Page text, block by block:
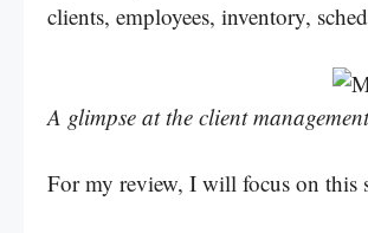
clients, employees, inventory,
A glimpse at the client
For my review, I will focus on this